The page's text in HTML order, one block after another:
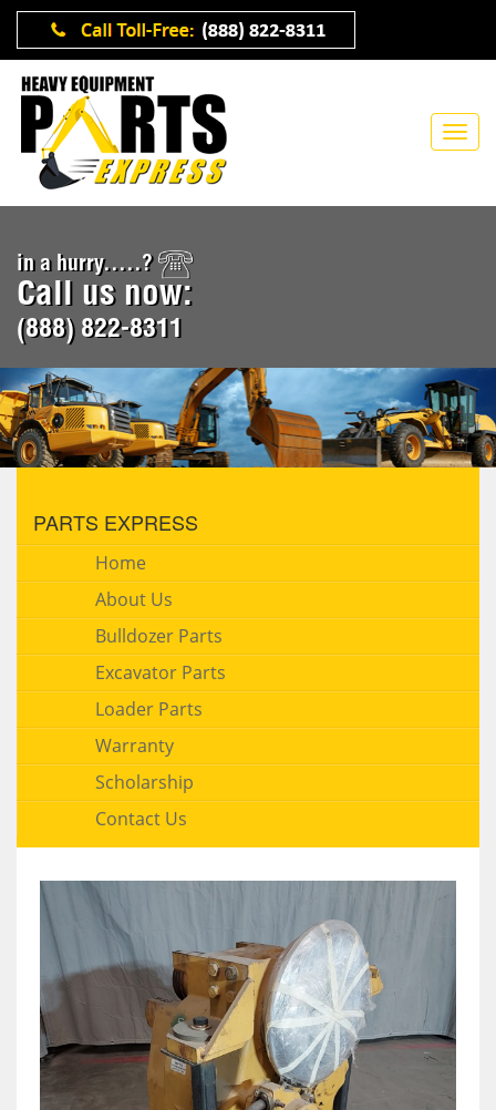
in a hurry.....?
Call us now:
(888) 822-8311
PARTS EXPRESS
Home
About Us
Bulldozer Parts
Excavator Parts
Loader Parts
Warranty
Scholarship
Contact Us